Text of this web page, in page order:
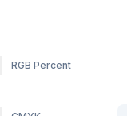
RGB Percent